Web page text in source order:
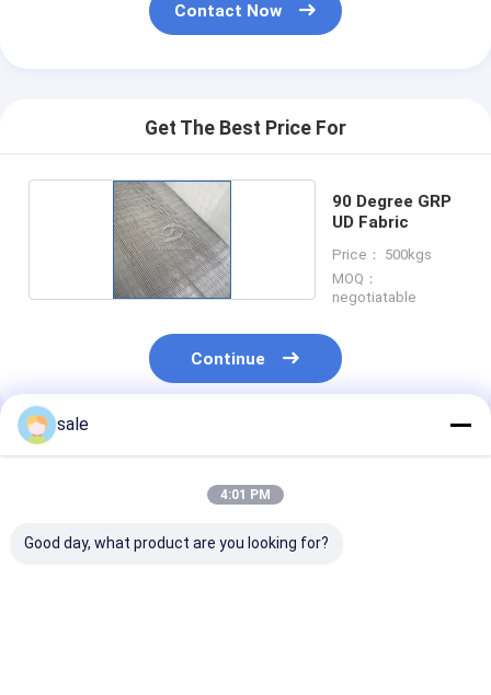
Contact Now
Get The Best Price For
90 Degree GRP
UD Fabric
Price： 500kgs
MOQ：
negotiatable
Continue
Recommended Products
sale
4:01 PM
Good day, what product are you looking for?